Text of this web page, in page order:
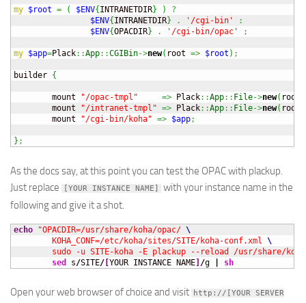
my $root = ( $ENV{ INTRANETDIR} )
?
$ENV{ INTRANETDIR} . '/cgi-bin'
:
$ENV{OPACDIR} . '/cgi-bin/opac' ;
my $app=Plack::App::CGIBin->new( root => $root ) ;
builder {
        mount
"/opac-tmpl" => Plack::App:: File->new( root
        mount
"/intranet-tmpl" => Plack::App:: File->new( root
        mount
"/cgi-bin/koha" => $app;
} ;
As the docs say, at this point you can test the OPAC with plackup.
Just replace
[YOUR INSTANCE NAME]
with your instance name in the
following and give it a shot.
echo "OPACDIR=/usr/share/koha/opac/
	KOHA_CONF=/etc/koha/sites/SITE/koha-conf.xml
sudo -u SITE-koha -E plackup --reload /usr/share/
sed
s/SITE/ [YOUR INSTANCE NAME] /g sh
Open your web browser of choice and visit
http://[YOUR SERVER